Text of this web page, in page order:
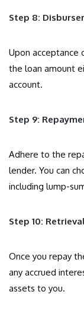
Step 8:
Upon acceptance
the loan amount
account.
Step 9:
Adhere to the
lender. You can
including lump-
Step 10:
Once you repay
any accrued
assets to you.